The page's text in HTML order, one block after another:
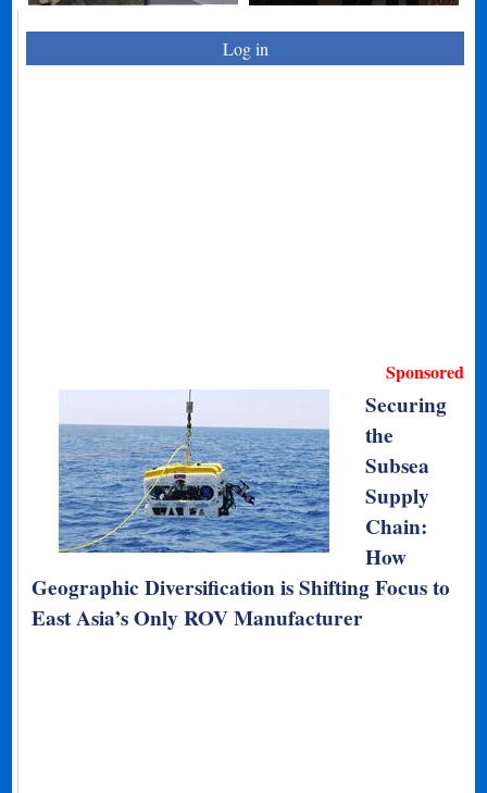
Log in
Sponsored
Securing
the
Subsea
Supply
Chain:
How
Geographic Diversification is Shifting Focus to
East Asia’s Only ROV Manufacturer